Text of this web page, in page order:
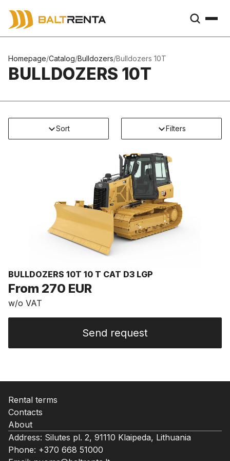
Homepage/Catalog/Bulldozers/Bulldozers 10T
BULLDOZERS 10T
Sort Filters
BULLDOZERS 10T 10 T CAT D3 LGP
From 270 EUR
w/o VAT
Send request
Rental terms
Contacts
About
Address: Silutes pl. 2, 91110 Klaipeda, Lithuania
Phone: +370 668 51000